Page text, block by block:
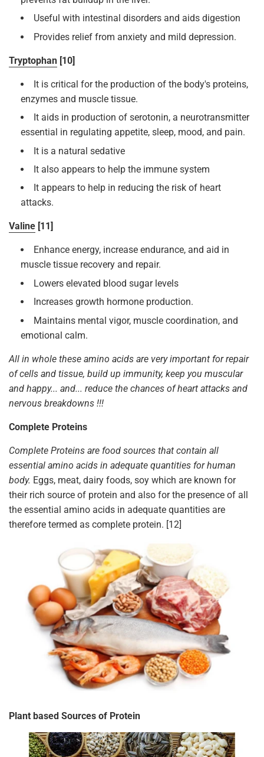
Useful with intestinal disorders and aids digestion
Provides relief from anxiety and mild depression.
Tryptophan [10]
It is critical for the production of the body's proteins,
enzymes and muscle tissue.
It aids in production of serotonin, a neurotransmitter
essential in regulating appetite, sleep, mood, and pain.
It is a natural sedative
It also appears to help the immune system
It appears to help in reducing the risk of heart
attacks.
Valine [11]
Enhance energy, increase endurance, and aid in
muscle tissue recovery and repair.
Lowers elevated blood sugar levels
Increases growth hormone production.
Maintains mental vigor, muscle coordination, and
emotional calm.
All in whole these amino acids are very important for repair
of cells and tissue, build up immunity, keep you muscular
and happy... and... reduce the chances of heart attacks and
nervous breakdowns !!!
Complete Proteins
Complete Proteins are food sources that contain all
essential amino acids in adequate quantities for human
body. Eggs, meat, dairy foods, soy which are known for
their rich source of protein and also for the presence of all
the essential amino acids in adequate quantities are
therefore termed as complete protein. [12]
Plant based Sources of Protein